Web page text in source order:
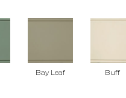
Bay Leaf Buff